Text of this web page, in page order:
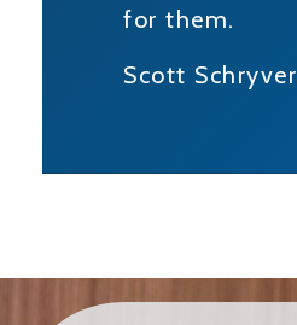
for them.
Scott Schryver